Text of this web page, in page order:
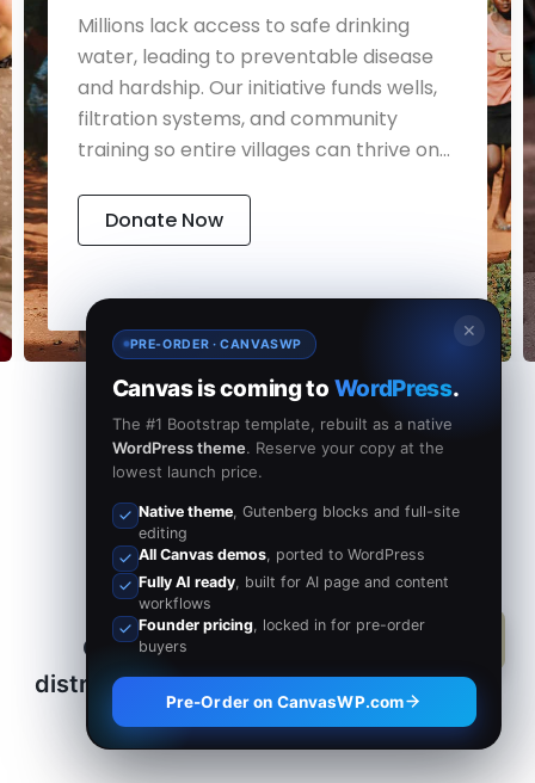
Millions lack access to safe drinking
water, leading to preventable disease
and hardship. Our initiative funds wells,
filtration systems, and community
training so entire villages can thrive on
Donate Now
Our mission is to help people by
distributing Money and Service globally.
✕
PRE-ORDER · CANVASWP
Canvas is coming to WordPress.
The #1 Bootstrap template, rebuilt as a native
WordPress theme. Reserve your copy at the
lowest launch price.
Native theme, Gutenberg blocks and full-site
editing
All Canvas demos, ported to WordPress
Fully AI ready, built for AI page and content
workflows
Founder pricing, locked in for pre-order
buyers
Pre-Order on CanvasWP.com